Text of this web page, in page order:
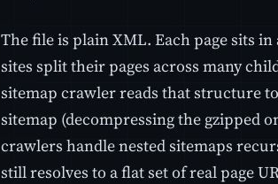
The file is plain XML. Each page sits in
sites split their pages across many
sitemap crawler reads that structure
sitemap (decompressing the gzipped
crawlers handle nested sitemaps
still resolves to a flat set of real page